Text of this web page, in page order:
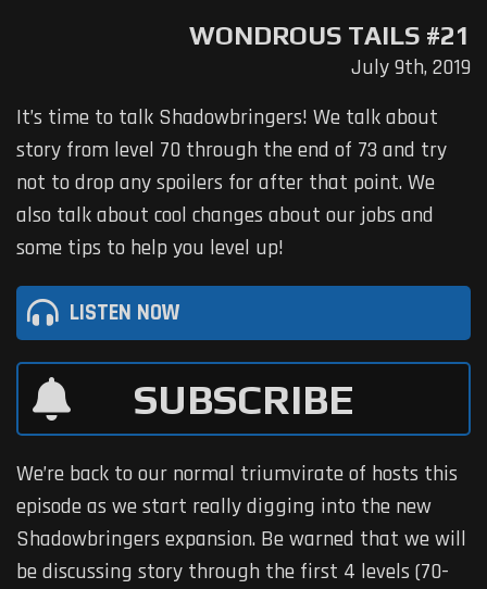
WONDROUS TAILS #21
July 9th, 2019
It’s time to talk Shadowbringers! We talk about
story from level 70 through the end of 73 and try
not to drop any spoilers for after that point. We
also talk about cool changes about our jobs and
some tips to help you level up!
LISTEN NOW
SUBSCRIBE
We’re back to our normal triumvirate of hosts this
episode as we start really digging into the new
Shadowbringers expansion. Be warned that we will
be discussing story through the first 4 levels (70-